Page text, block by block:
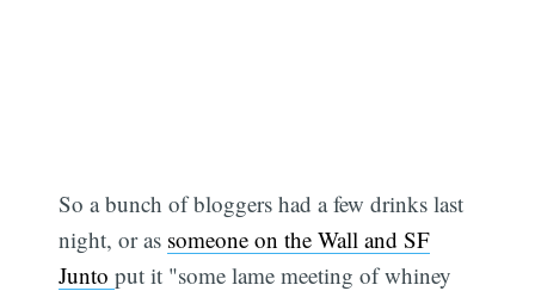
So a bunch of bloggers had a few drinks last
night, or as someone on the Wall and SF
Juntoput it "some lame meeting of whiney